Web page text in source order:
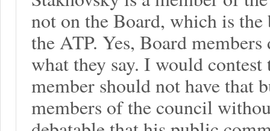
not on the Board, which is
the ATP. Yes, Board
what they say. I would
member should not have that
members of the council